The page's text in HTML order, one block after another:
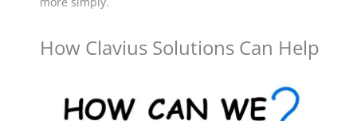
How Clavius Solutions Can Help